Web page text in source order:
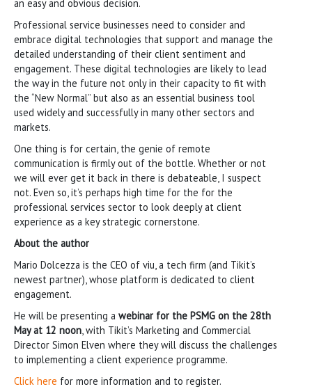
an easy and obvious decision.
Professional service businesses need to consider and
embrace digital technologies that support and manage the
detailed understanding of their client sentiment and
engagement. These digital technologies are likely to lead
the way in the future not only in their capacity to fit with
the “New Normal” but also as an essential business tool
used widely and successfully in many other sectors and
markets.
One thing is for certain, the genie of remote
communication is firmly out of the bottle. Whether or not
we will ever get it back in there is debateable, I suspect
not. Even so, it’s perhaps high time for the for the
professional services sector to look deeply at client
experience as a key strategic cornerstone.
About the author
Mario Dolcezza is the CEO of viu, a tech firm (and Tikit’s
newest partner), whose platform is dedicated to client
engagement.
He will be presenting a webinar for the PSMG on the 28th
May at 12 noon, with Tikit’s Marketing and Commercial
Director Simon Elven where they will discuss the challenges
to implementing a client experience programme.
Click here for more information and to register.